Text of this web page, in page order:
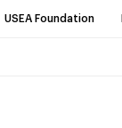
USEA Foundation